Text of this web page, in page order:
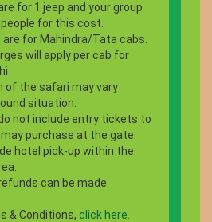
for 1 jeep and your group
for this cost.
for Mahindra/Tata cabs.
will apply per cab for
of the safari may vary
situation.
not include entry tickets to
purchase at the gate.
hotel pick-up within the
can be made.
& Conditions, click here.